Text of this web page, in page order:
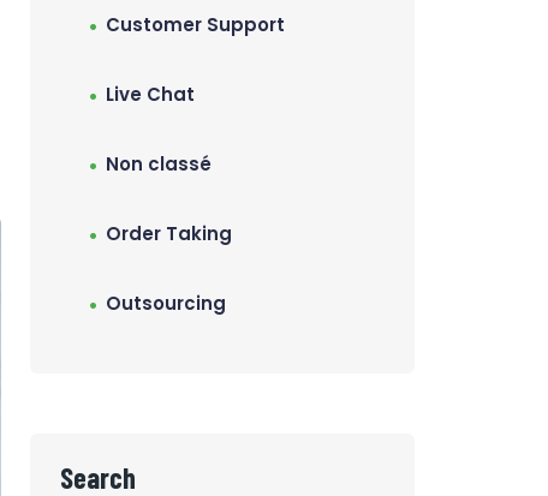
Customer Support
Live Chat
Non classé
Order Taking
Outsourcing
Search